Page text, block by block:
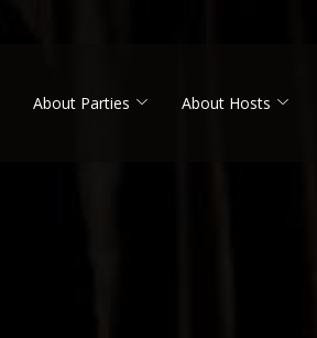
About Parties About Hosts